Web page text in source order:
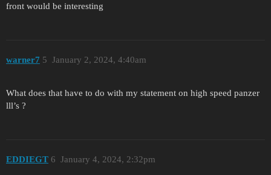
front would be interesting
warner7 January 2, 2024, 4:40am
5
What does that have to do with my statement on high speed panzer
lll’s ?
EDDIEGT January 4, 2024, 2:32pm
6